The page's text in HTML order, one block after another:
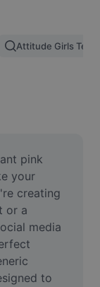
Attitude Girls
pink
your
creating
or a
media
to